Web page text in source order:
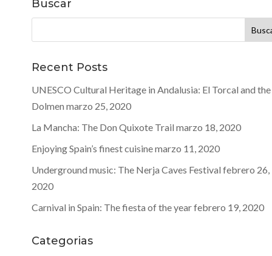
Buscar
Recent Posts
UNESCO Cultural Heritage in Andalusia: El Torcal and the
Dolmen marzo 25, 2020
La Mancha: The Don Quixote Trail marzo 18, 2020
Enjoying Spain’s finest cuisinemarzo 11, 2020
Underground music: The Nerja Caves Festival febrero 26,
2020
Carnival in Spain: The fiesta of the yearfebrero 19, 2020
Categorias